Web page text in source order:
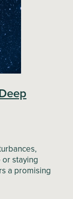
staying
a promising